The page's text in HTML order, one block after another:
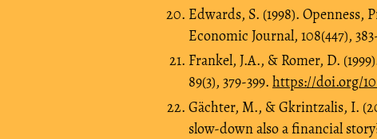
Edwards, S. (1998).
Economic Journal, 108(447),
Frankel, J.A., & Romer, D.
89(3), 379-399. https://doi.org/
Gächter, M., & Gkrintzalis, I.
slow-down also a financial